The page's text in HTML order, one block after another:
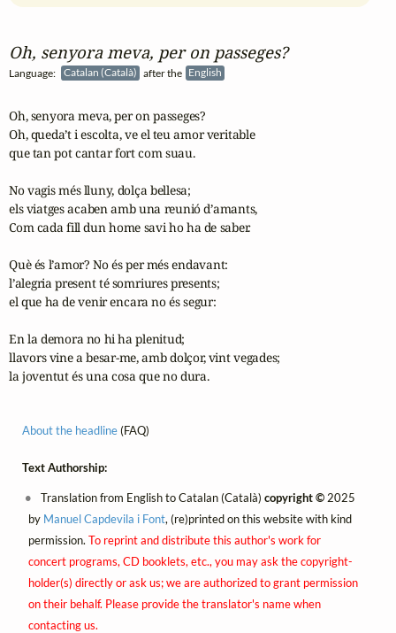
Oh, senyora meva, per on passeges?
Language: Catalan (Català) after the English
Oh, senyora meva, per on passeges?
Oh, queda’t i escolta, ve el teu amor veritable
que tan pot cantar fort com suau.
No vagis més lluny, dolça bellesa;
els viatges acaben amb una reunió d’amants,
Com cada fill dun home savi ho ha de saber.
Què és l’amor? No és per més endavant:
l’alegria present té somriures presents;
el que ha de venir encara no és segur:
En la demora no hi ha plenitud;
llavors vine a besar-me, amb dolçor, vint vegades;
la joventut és una cosa que no dura.
About the headline(FAQ)
Text Authorship:
Translation from English to Catalan (Català)copyright © 2025
by Manuel Capdevila i Font, (re)printed on this website with kind
permission. To reprint and distribute this author's work for
concert programs, CD booklets, etc., you may ask the copyright-
holder(s) directly or ask us; we are authorized to grant permission
on their behalf. Please provide the translator's name when
contacting us.